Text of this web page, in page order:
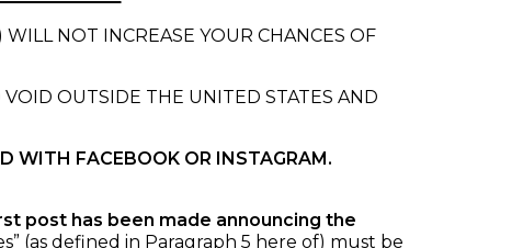
NOT INCREASE YOUR CHANCES OF
OUTSIDE THE UNITED STATES AND
WITH FACEBOOK OR INSTAGRAM.
post has been made announcing the
(as defined in Paragraph 5 here of) must be